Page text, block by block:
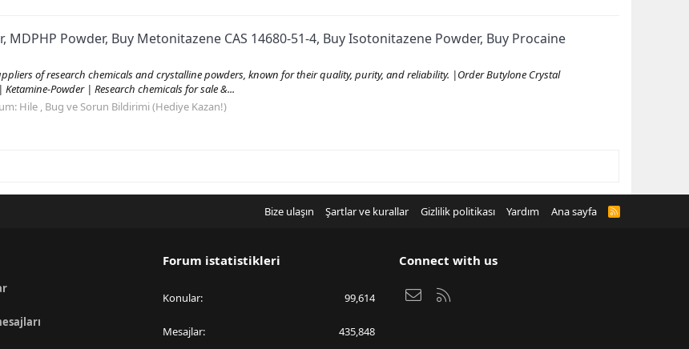
MDPHP Powder, Buy Metonitazene CAS 14680-51-4, Buy Isotonitazene Powder, Buy Procaine
of research chemicals and crystalline powders, known for their quality, purity, and reliability. |Order Butylone Crystal
Powder | Research chemicals for sale &...
Hile , Bug ve Sorun Bildirimi (Hediye Kazan!)
Bize ulaşın Şartlar ve kurallar Gizlilik politikası Yardım Ana sayfa
R
Forum istatistikleri
Konular 99,614
Mesajlar 435,848
Connect with us
Bize ulaşın